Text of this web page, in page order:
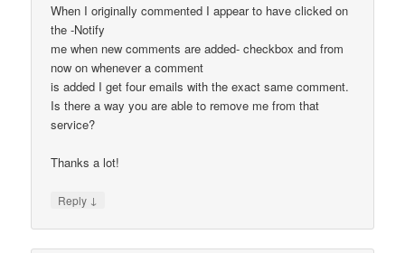
When I originally commented I appear to have clicked on
the -Notify
me when new comments are added- checkbox and from
now on whenever a comment
is added I get four emails with the exact same comment.
Is there a way you are able to remove me from that
service?
Thanks a lot!
Reply ↓